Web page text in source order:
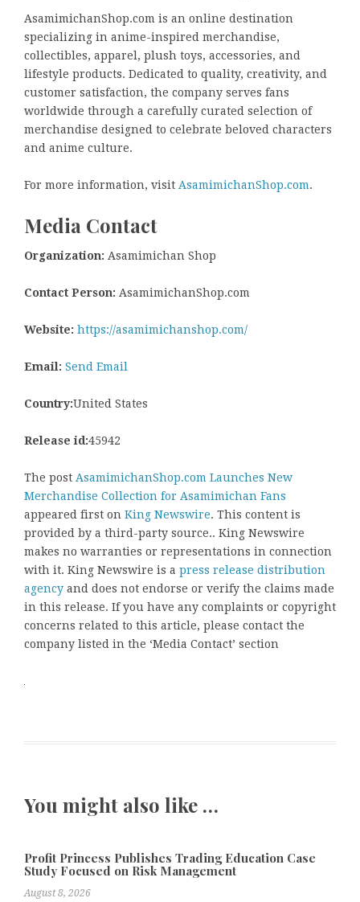
AsamimichanShop.com is an online destination
specializing in anime-inspired merchandise,
collectibles, apparel, plush toys, accessories, and
lifestyle products. Dedicated to quality, creativity, and
customer satisfaction, the company serves fans
worldwide through a carefully curated selection of
merchandise designed to celebrate beloved characters
and anime culture.
For more information, visit AsamimichanShop.com.
Media Contact
Organization: Asamimichan Shop
Contact Person: AsamimichanShop.com
Website: https://asamimichanshop.com/
Email: Send Email
Country:United States
Release id:45942
The post AsamimichanShop.com Launches New
Merchandise Collection for Asamimichan Fans
appeared first on King Newswire. This content is
provided by a third-party source.. King Newswire
makes no warranties or representations in connection
with it. King Newswire is a press release distribution
agency and does not endorse or verify the claims made
in this release. If you have any complaints or copyright
concerns related to this article, please contact the
company listed in the ‘Media Contact’ section
You might also like …
Profit Princess Publishes Trading Education Case
Study Focused on Risk Management
August 8, 2026